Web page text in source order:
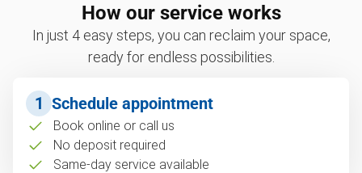
How our service works
In just 4 easy steps, you can reclaim your space,
ready for endless possibilities.
1 Schedule appointment
Book online or call us
No deposit required
Same-day service available